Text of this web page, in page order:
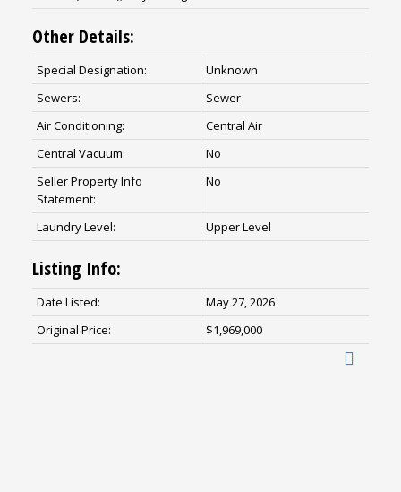
Other Details:
Special Designation:
Unknown
Sewers:
Sewer
Air Conditioning:
Central Air
Central Vacuum:
No
Seller Property Info
Statement:
No
Laundry Level: Upper Level
Listing Info:
Date Listed:
May 27, 2026
Original Price:
$1,969,000